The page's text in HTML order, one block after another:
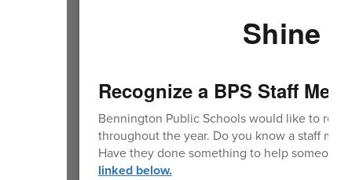
Shine
Recognize a BPS Staff
Bennington Public Schools would like to
throughout the year. Do you know a staff
Have they done something to help someone
linked below.